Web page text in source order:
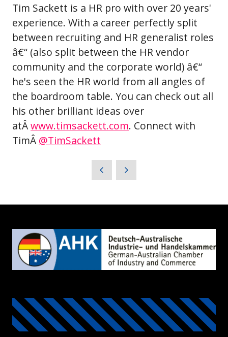
Tim Sackett is a HR pro with over 20 years'
experience. With a career perfectly split
between recruiting and HR generalist roles
â€“ (also split between the HR vendor
community and the corporate world) â€“
he's seen the HR world from all angles of
the boardroom table. You can check out all
his other brilliant ideas over
atÂwww.timsackett.com. Connect with
TimÂ @TimSackett